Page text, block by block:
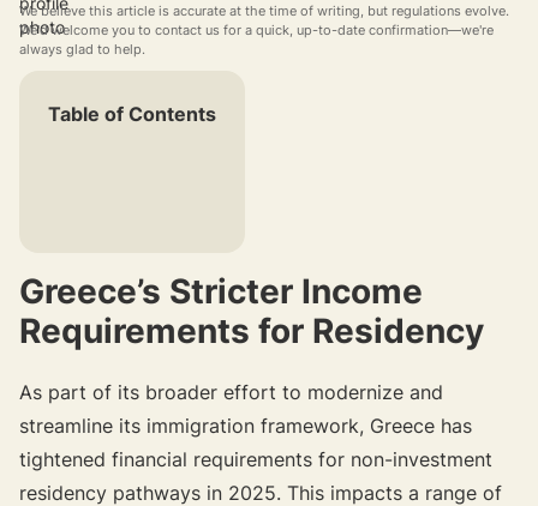
We believe this article is accurate at the time of writing, but regulations evolve.
We'd welcome you to contact us for a quick, up-to-date confirmation—we're
always glad to help.
Table of Contents
Greece’s Stricter Income
Requirements for Residency
As part of its broader effort to modernize and
streamline its immigration framework, Greece has
tightened financial requirements for non-investment
residency pathways in 2025. This impacts a range of